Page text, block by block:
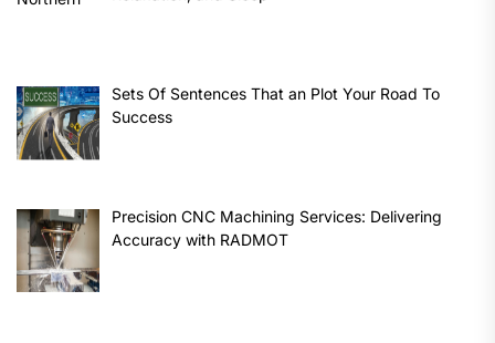
Sets Of Sentences That an Plot Your Road To
Success
Precision CNC Machining Services: Delivering
Accuracy with RADMOT